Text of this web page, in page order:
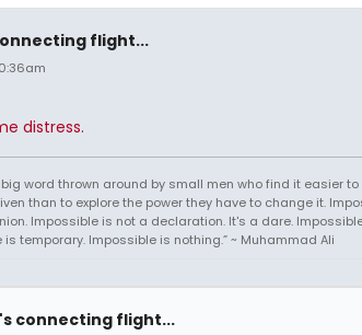
flight...
distress.
word thrown around by small men who find it easier to
than to explore the power they have to change it.
Impossible is not a declaration. It's a dare.
temporary. Impossible is nothing.” ~ Muhammad Ali
connecting flight...